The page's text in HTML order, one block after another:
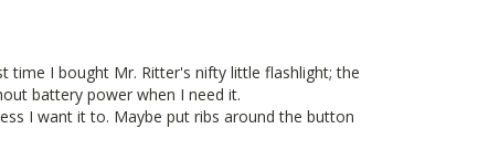
time I bought Mr. Ritter's nifty little flashlight; the
battery power when I need it.
I want it to. Maybe put ribs around the button